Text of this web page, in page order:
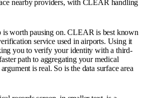
nearby providers, with CLEAR handling
worth pausing on. CLEAR is best known
service used in airports. Using it
you to verify your identity with a third-
path to aggregating your medical
is real. So is the data surface area